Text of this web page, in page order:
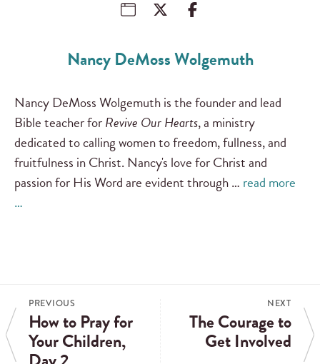
Nancy DeMoss Wolgemuth
Nancy DeMoss Wolgemuth is the founder and lead
Bible teacher forRevive Our Hearts, a ministry
dedicated to calling women to freedom, fullness, and
fruitfulness in Christ. Nancy's love for Christ and
passion for His Word are evident through … read more
…
PREVIOUS
How to Pray for
Your Children,
NEXT
The Courage to
Get Involved